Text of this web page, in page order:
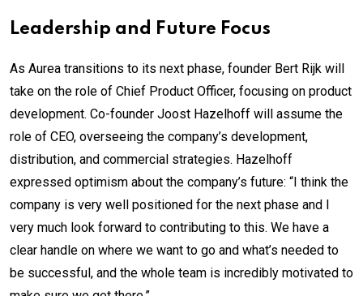
Leadership and Future Focus
As Aurea transitions to its next phase, founder Bert Rijk will
take on the role of Chief Product Officer, focusing on product
development. Co-founder Joost Hazelhoff will assume the
role of CEO, overseeing the company’s development,
distribution, and commercial strategies. Hazelhoff
expressed optimism about the company’s future: “I think the
company is very well positioned for the next phase and I
very much look forward to contributing to this. We have a
clear handle on where we want to go and what’s needed to
be successful, and the whole team is incredibly motivated to